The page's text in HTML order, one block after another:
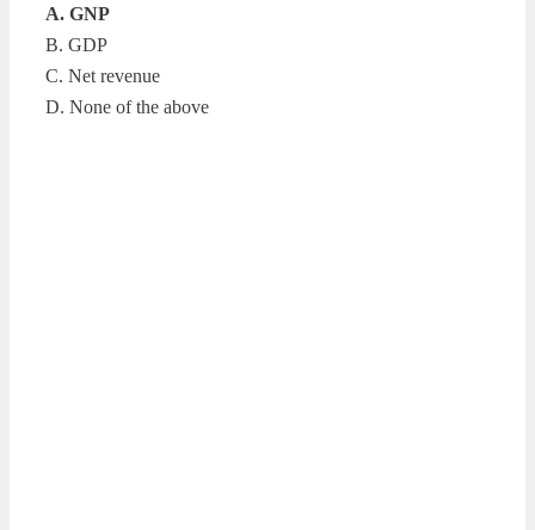
A. GNP
B. GDP
C. Net revenue
D. None of the above